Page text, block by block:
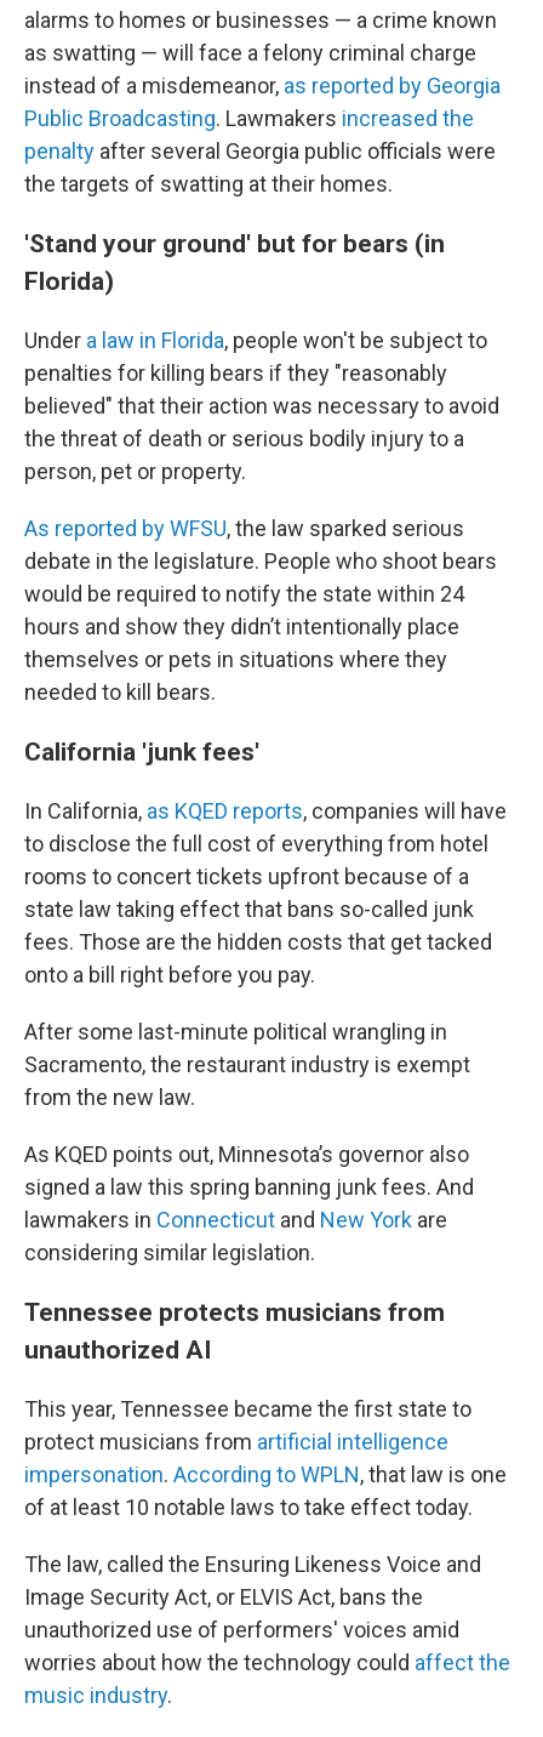
alarms to homes or businesses — a crime known
as swatting — will
face a felony criminal charge
instead of a misdemeanor, as reported by Georgia
Public Broadcasting. Lawmakers increased the
penalty after several Georgia public officials were
the targets of swatting at their homes.
'Stand your ground' but for bears (in
Florida)
Under a law in Florida, people won't be subject to
penalties for killing bears if they "reasonably
believed" that their action was necessary to avoid
the threat of death or serious bodily injury to a
person, pet or property.
As reported by WFSU, the law sparked serious
debate in the legislature. People who shoot bears
would be required to notify the state within 24
hours and show they didn’t intentionally place
themselves or pets in situations where they
needed to kill bears.
California 'junk fees'
In California, as KQED reports, companies will have
to disclose the full cost of everything from hotel
rooms to concert tickets upfront because of a
state law taking effect that bans so-called junk
fees. Those are the hidden costs that get tacked
onto a bill right before you pay.
After some last-minute political wrangling in
Sacramento, the restaurant industry is exempt
from the new law.
As KQED points out, Minnesota’s governor also
signed a law this spring banning junk fees. And
lawmakers in Connecticut and New York are
considering similar legislation.
Tennessee protects musicians from
unauthorized AI
This year, Tennessee became the first state to
protect musicians from artificial intelligence
impersonation. According to WPLN, that law is one
of at least 10 notable laws to take effect today.
The law, called the Ensuring Likeness Voice and
Image Security Act, or ELVIS Act, bans the
unauthorized use of performers' voices amid
worries about how the technology could affect the
music industry.